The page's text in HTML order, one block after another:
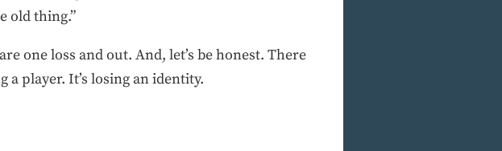
old thing.”
one loss and out. And, let’s be honest. There
player. It’s losing an identity.